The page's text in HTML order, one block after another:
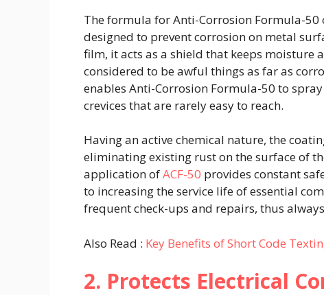
The formula for Anti-Corrosion Formula-
designed to prevent corrosion on metal
film, it acts as a shield that keeps moisture
considered to be awful things as far as
enables Anti-Corrosion Formula-50 to
crevices that are rarely easy to reach.
Having an active chemical nature, the
eliminating existing rust on the surface of
application ofACF-50 provides constant
to increasing the service life of essential
frequent check-ups and repairs, thus
Also Read : Key Benefits of Short Code
2. Protects Electrical